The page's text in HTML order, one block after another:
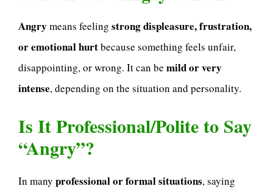
Angry means feeling strong displeasure, frustration,
or emotional hurtbecause something feels unfair,
disappointing, or wrong. It can be mild or very
intense, depending on the situation and personality.
Is It Professional/Polite to Say
“Angry”?
In many professional or formal situations, saying